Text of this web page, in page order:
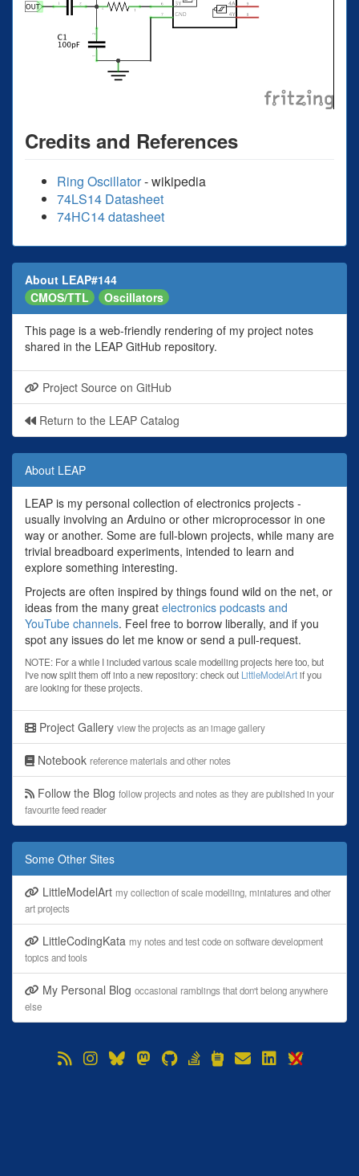
Credits and References
Ring Oscillator- wikipedia
74LS14 Datasheet
74HC14 datasheet
About LEAP#144
CMOS/TTL
Oscillators
This page is a web-friendly rendering of my project notes
shared in the LEAP GitHub repository.
Project Source on GitHub
Return to the LEAP Catalog
About LEAP
LEAP is my personal collection of electronics projects -
usually involving an Arduino or other microprocessor in one
way or another. Some are full-blown projects, while many are
trivial breadboard experiments, intended to learn and
explore something interesting.
Projects are often inspired by things found wild on the net, or
ideas from the many great electronics podcasts and
YouTube channels. Feel free to borrow liberally, and if you
spot any issues do let me know or send a pull-request.
NOTE: For a while I included various scale modelling projects here too, but
I've now split them off into a new repository: check out LittleModelArtif you
are looking for these projects.
Project Gallery view the projects as an image gallery
Notebook reference materials and other notes
Follow the Blog follow projects and notes as they are published in your
favourite feed reader
Some Other Sites
LittleModelArt my collection of scale modelling, miniatures and other
art projects
LittleCodingKata my notes and test code on software development
topics and tools
My Personal Blog occasional ramblings that don't belong anywhere
else